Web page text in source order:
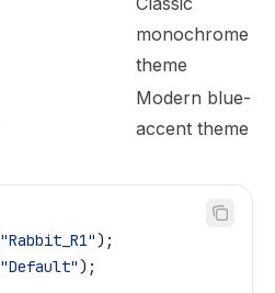
monochrome
theme
Modern blue-
accent theme
"Rabbit_R1");
"Default");